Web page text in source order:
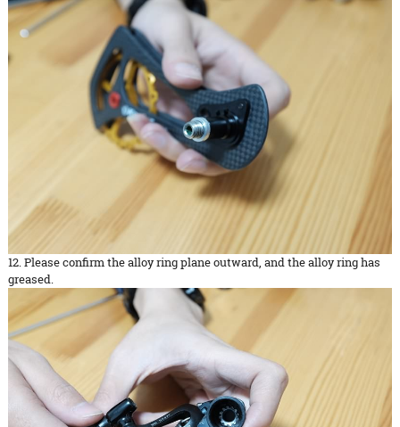
12. Please confirm the alloy ring plane outward, and the alloy ring has
greased.